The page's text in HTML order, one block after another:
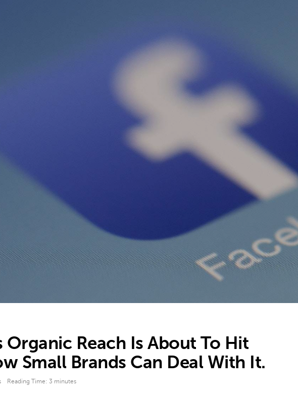
Organic Reach Is About To Hit
Small Brands Can Deal With It.
Reading Time: 3 minutes